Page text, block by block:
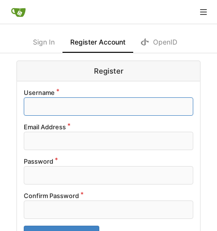
Sign In Register Account OpenID
Register
Username
Email Address
Password
Confirm Password